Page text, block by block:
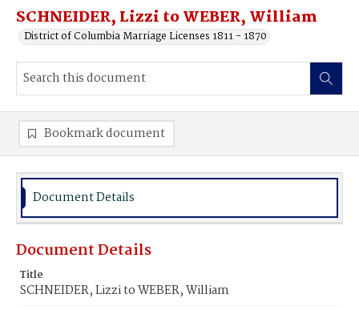
SCHNEIDER, Lizzi to WEBER, William
District of Columbia Marriage Licenses 1811 - 1870
Bookmark document
Document Details
Document Details
Title
SCHNEIDER, Lizzi to WEBER, William